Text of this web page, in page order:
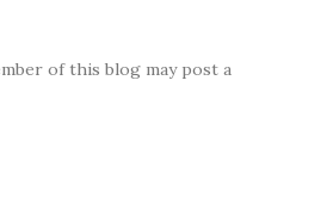
of this blog may post a